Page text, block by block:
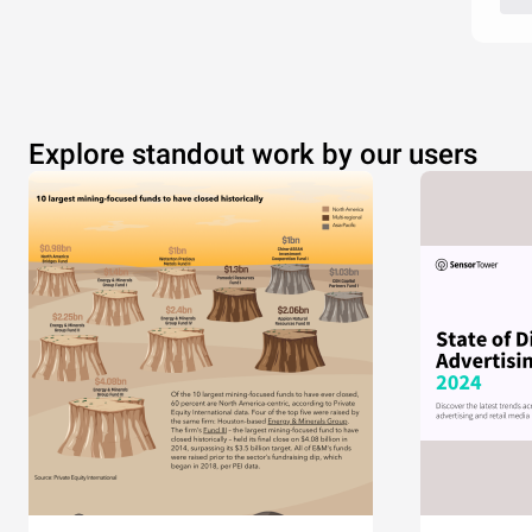
Explore standout work by our users